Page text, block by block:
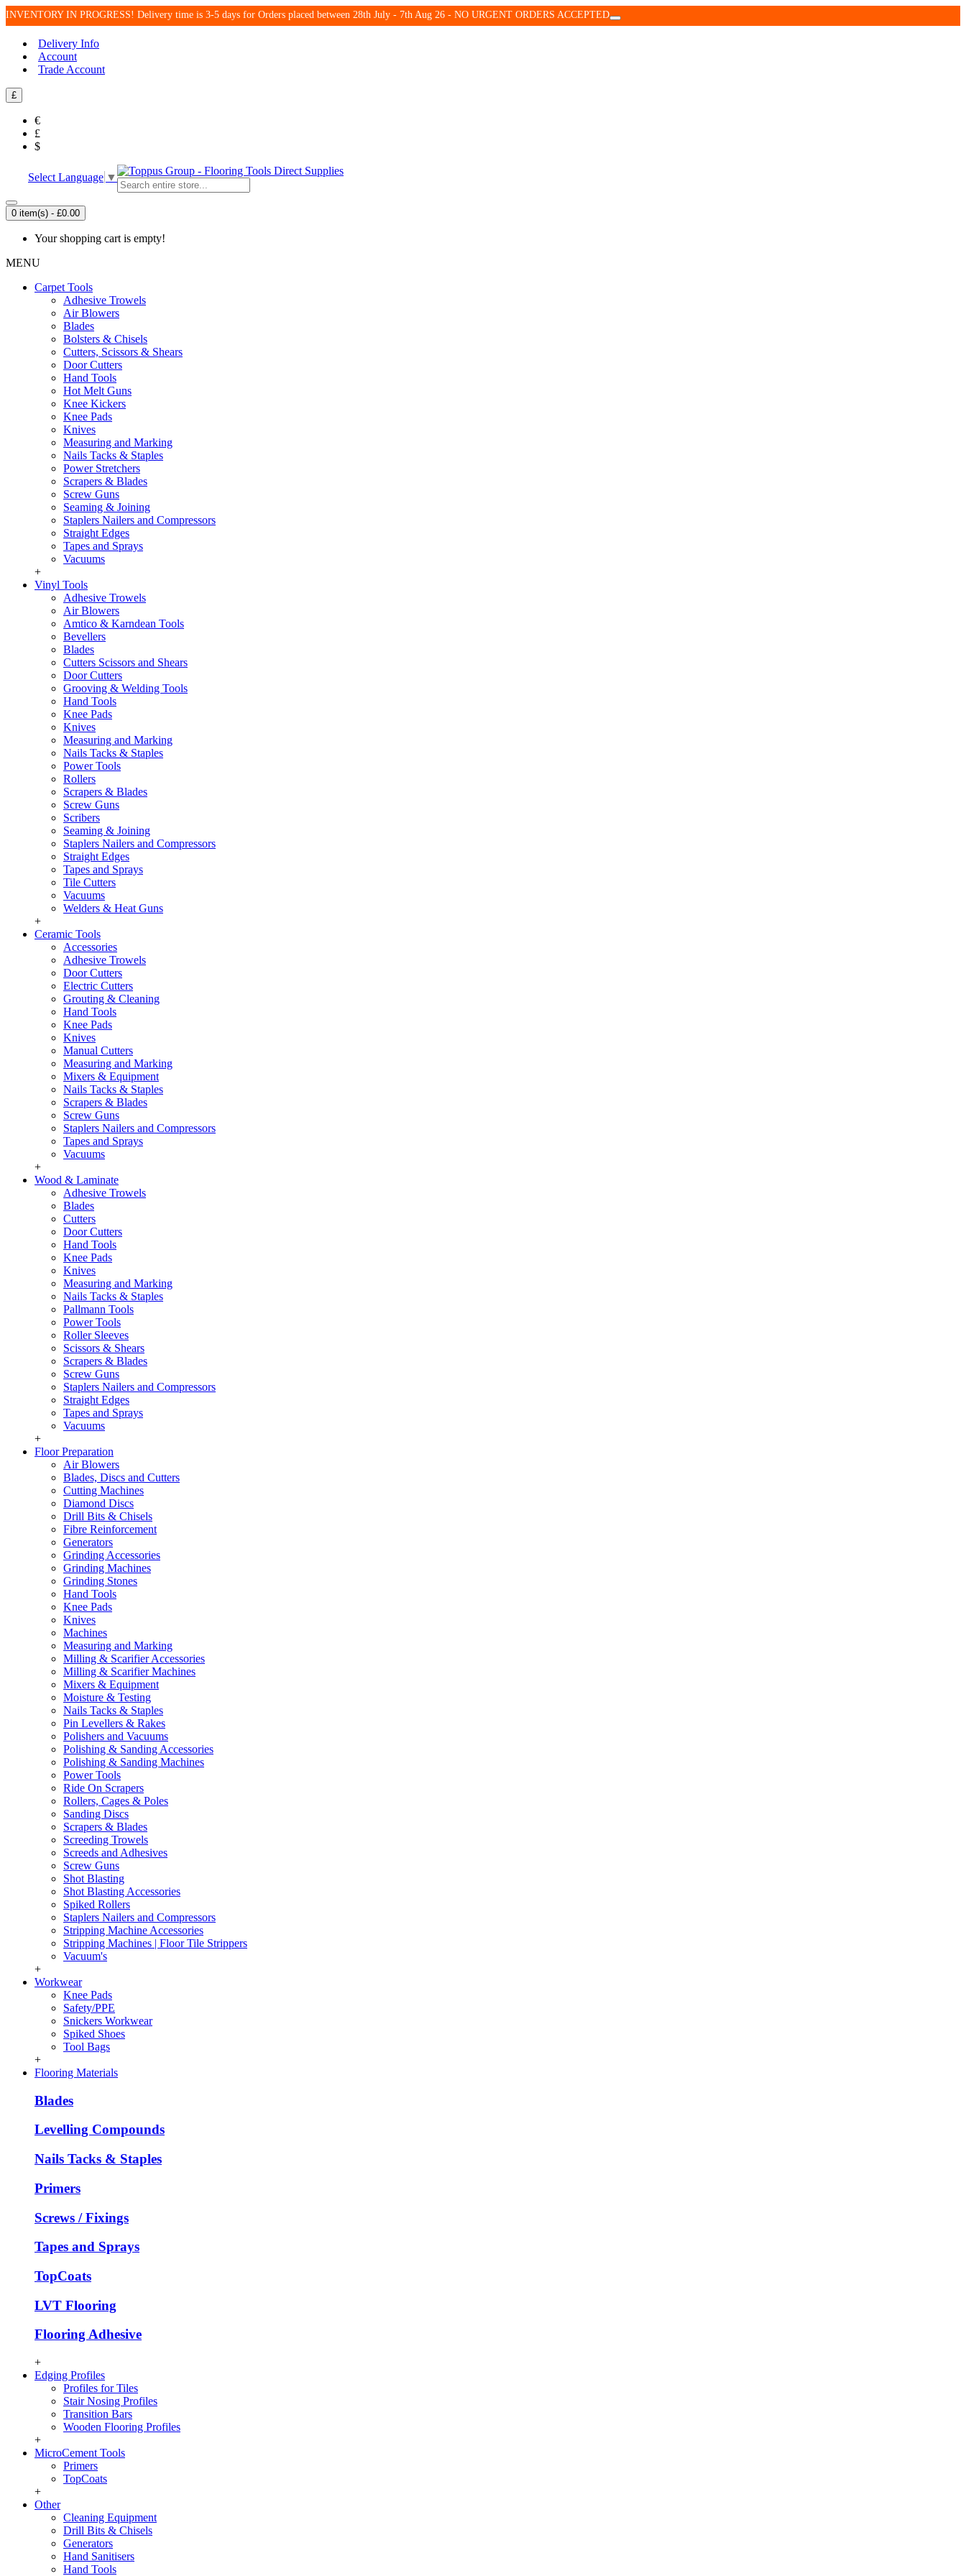
INVENTORY IN PROGRESS! Delivery time is 3-5 days for Orders placed between 28th July - 7th Aug 26 - NO URGENT ORDERS ACCEPTED
Delivery Info
Account
Trade Account
£
€
£
$
Select Language ▼
0 item(s) - £0.00
Your shopping cart is empty!
MENU
Carpet Tools
Adhesive Trowels
Air Blowers
Blades
Bolsters & Chisels
Cutters, Scissors & Shears
Door Cutters
Hand Tools
Hot Melt Guns
Knee Kickers
Knee Pads
Knives
Measuring and Marking
Nails Tacks & Staples
Power Stretchers
Scrapers & Blades
Screw Guns
Seaming & Joining
Staplers Nailers and Compressors
Straight Edges
Tapes and Sprays
Vacuums
+
Vinyl Tools
Adhesive Trowels
Air Blowers
Amtico & Karndean Tools
Bevellers
Blades
Cutters Scissors and Shears
Door Cutters
Grooving & Welding Tools
Hand Tools
Knee Pads
Knives
Measuring and Marking
Nails Tacks & Staples
Power Tools
Rollers
Scrapers & Blades
Screw Guns
Scribers
Seaming & Joining
Staplers Nailers and Compressors
Straight Edges
Tapes and Sprays
Tile Cutters
Vacuums
Welders & Heat Guns
+
Ceramic Tools
Accessories
Adhesive Trowels
Door Cutters
Electric Cutters
Grouting & Cleaning
Hand Tools
Knee Pads
Knives
Manual Cutters
Measuring and Marking
Mixers & Equipment
Nails Tacks & Staples
Scrapers & Blades
Screw Guns
Staplers Nailers and Compressors
Tapes and Sprays
Vacuums
+
Wood & Laminate
Adhesive Trowels
Blades
Cutters
Door Cutters
Hand Tools
Knee Pads
Knives
Measuring and Marking
Nails Tacks & Staples
Pallmann Tools
Power Tools
Roller Sleeves
Scissors & Shears
Scrapers & Blades
Screw Guns
Staplers Nailers and Compressors
Straight Edges
Tapes and Sprays
Vacuums
+
Floor Preparation
Air Blowers
Blades, Discs and Cutters
Cutting Machines
Diamond Discs
Drill Bits & Chisels
Fibre Reinforcement
Generators
Grinding Accessories
Grinding Machines
Grinding Stones
Hand Tools
Knee Pads
Knives
Machines
Measuring and Marking
Milling & Scarifier Accessories
Milling & Scarifier Machines
Mixers & Equipment
Moisture & Testing
Nails Tacks & Staples
Pin Levellers & Rakes
Polishers and Vacuums
Polishing & Sanding Accessories
Polishing & Sanding Machines
Power Tools
Ride On Scrapers
Rollers, Cages & Poles
Sanding Discs
Scrapers & Blades
Screeding Trowels
Screeds and Adhesives
Screw Guns
Shot Blasting
Shot Blasting Accessories
Spiked Rollers
Staplers Nailers and Compressors
Stripping Machine Accessories
Stripping Machines | Floor Tile Strippers
Vacuum's
+
Workwear
Knee Pads
Safety/PPE
Snickers Workwear
Spiked Shoes
Tool Bags
+
Flooring Materials
Blades
Levelling Compounds
Nails Tacks & Staples
Primers
Screws / Fixings
Tapes and Sprays
TopCoats
LVT Flooring
Flooring Adhesive
+
Edging Profiles
Profiles for Tiles
Stair Nosing Profiles
Transition Bars
Wooden Flooring Profiles
+
MicroCement Tools
Primers
TopCoats
+
Other
Cleaning Equipment
Drill Bits & Chisels
Generators
Hand Sanitisers
Hand Tools